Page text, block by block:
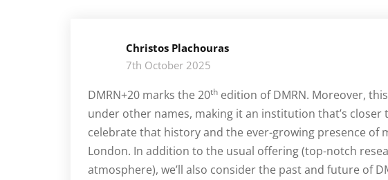
Christos Plachouras
7th October 2025
DMRN+20 marks the 20th edition of DMRN. Moreover,
under other names, making it an institution that’s closer
celebrate that history and the ever-growing presence of
London. In addition to the usual offering (top-notch
atmosphere), we’ll also consider the past and future of